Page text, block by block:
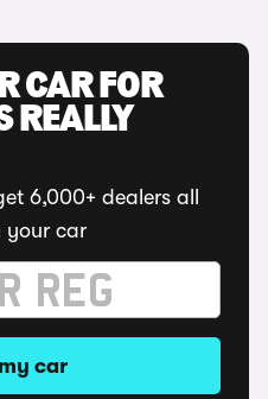
CAR FOR
REALLY
6,000+ dealers all
your car
car